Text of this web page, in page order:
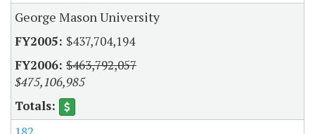
George Mason University
$437,704,194
$463,792,057
$475,106,985